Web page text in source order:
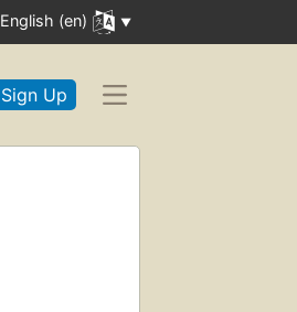
English (en)
Sign Up